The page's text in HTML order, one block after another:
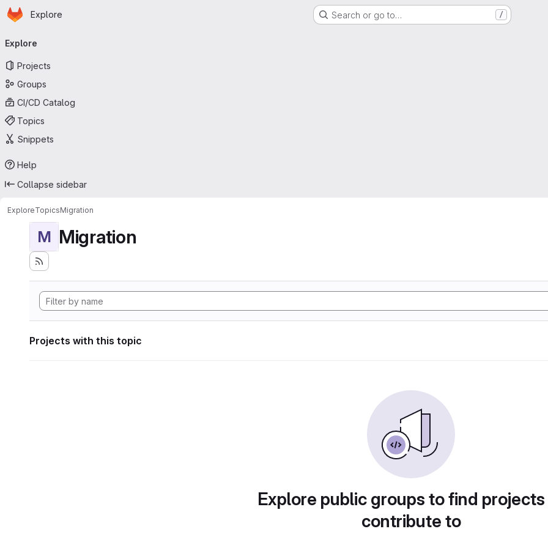
Skip to main content
Homepage
Explore Search or go to… /
navigation
Explore
Projects
Groups
CI/CD Catalog
Topics
Snippets
Help
Collapse sidebar
ExploreTopicsMigration
M Migration
Projects with this topic
Explore public groups to find
contribute to